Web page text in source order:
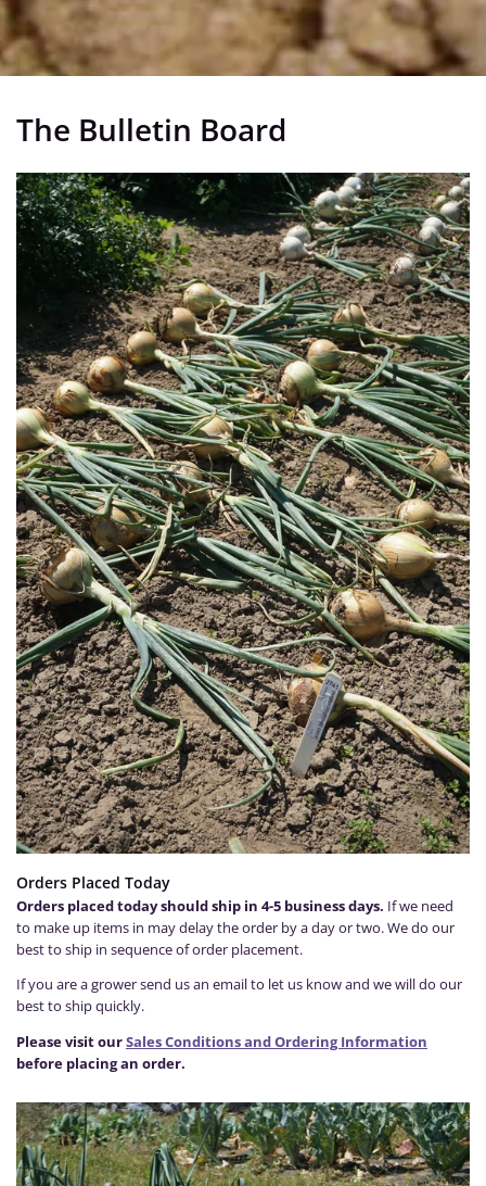
The Bulletin Board
Orders Placed Today
Orders placed today should ship in 4-5 business days. If we need
to make up items in may delay the order by a day or two. We do our
best to ship in sequence of order placement.
If you are a grower send us an email to let us know and we will do our
best to ship quickly.
Please visit ourSales Conditions and Ordering Information
before placing an order.